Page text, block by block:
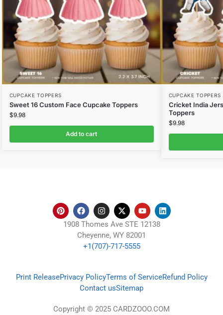
CUPCAKE TOPPERS
Sweet 16 Custom Face Cupcake Toppers
$9.98
Add to cart
CUPCAKE TOPPERS
Cricket India
Toppers
$9.98
1908 Thomes Ave STE 12138
Cheyenne, WY 82001
+1(707)-717-5555
Print ReleasePrivacy PolicyTerms of ServiceRefund Policy
Contact usSitemap
Copyright © 2025 CARDZOOO.COM